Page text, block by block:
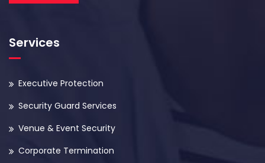
Services
Executive Protection
Security Guard Services
Venue & Event Security
Corporate Termination